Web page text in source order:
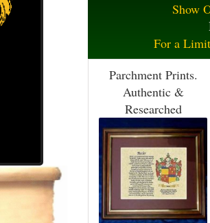
Show
For a
Parchment Prints.
Authentic &
Researched